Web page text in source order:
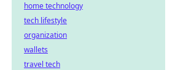
home technology
tech lifestyle
organization
wallets
travel tech